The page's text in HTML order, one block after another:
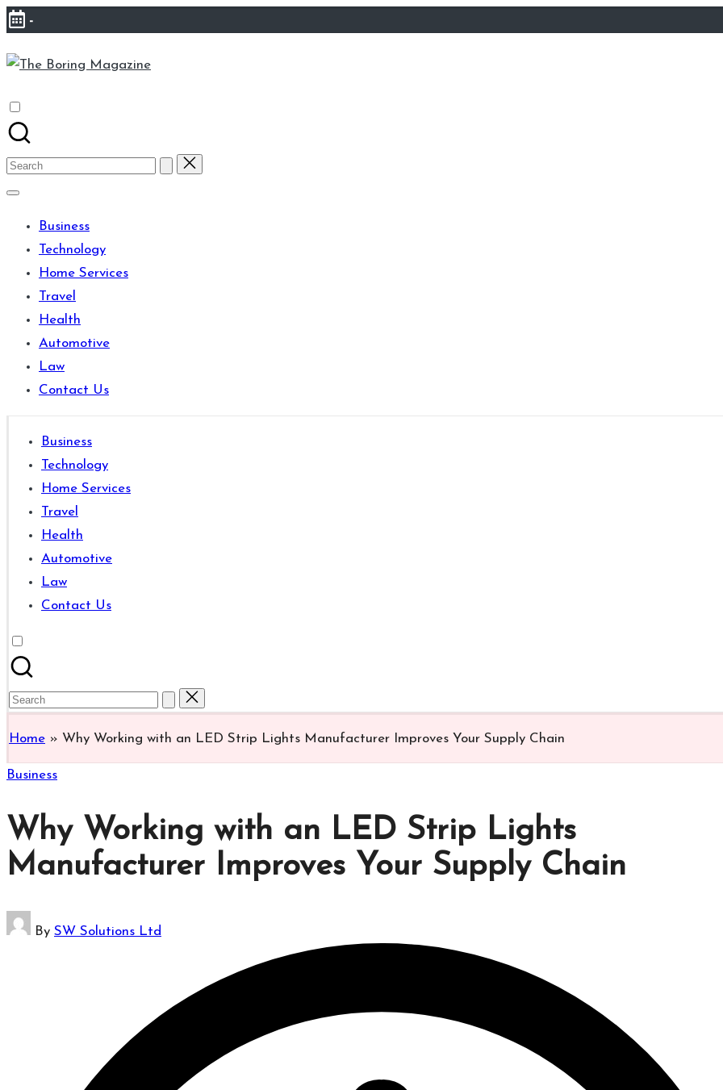
Skip
content
-
The
latest
updates
from
easily
accessible.
These
things
good
learning
which
might
students
related
well.
Search
for:
Business
Technology
Home Services
Travel
Health
Automotive
Law
Contact Us
Business
Technology
Home Services
Travel
Health
Automotive
Law
Contact Us
Search
Home » Why Working with an LED Strip Lights Manufacturer Improves Your Supply Chain
Posted
Business
Why Working with an LED Strip Lights
Manufacturer Improves Your Supply Chain
Posted
By SW Solutions Ltd